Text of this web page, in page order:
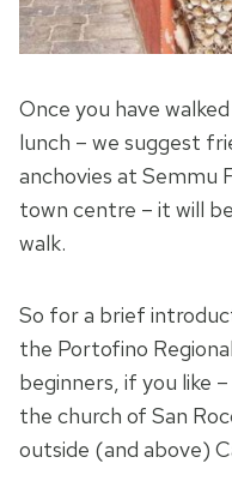
Once you have
lunch – we suggest
anchovies at Semmu
town centre – it will
walk.
So for a brief
the Portofino
beginners, if you like
the church of San
outside (and above)